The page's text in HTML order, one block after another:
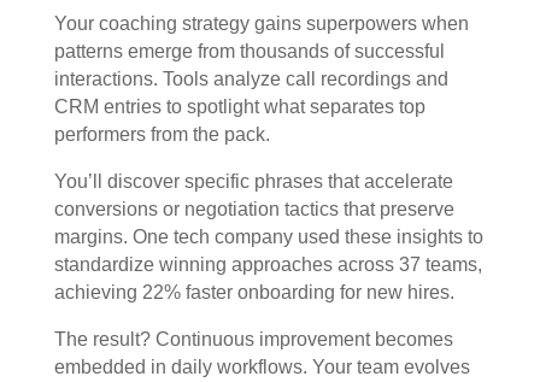
Your coaching strategy gains superpowers when
patterns emerge from thousands of successful
interactions. Tools analyze call recordings and
CRM entries to spotlight what separates top
performers from the pack.
You’ll discover specific phrases that accelerate
conversions or negotiation tactics that preserve
margins. One tech company used these insights to
standardize winning approaches across 37 teams,
achieving 22% faster onboarding for new hires.
The result? Continuous improvement becomes
embedded in daily workflows. Your team evolves